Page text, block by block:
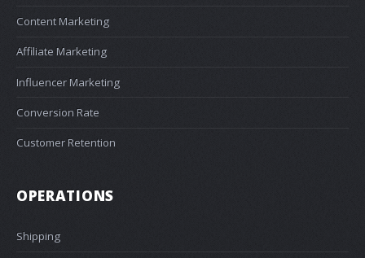
Content Marketing
Affiliate Marketing
Influencer Marketing
Conversion Rate
Customer Retention
OPERATIONS
Shipping